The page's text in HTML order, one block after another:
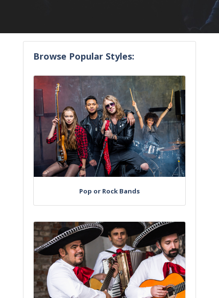
Browse Popular Styles:
Pop or Rock Bands